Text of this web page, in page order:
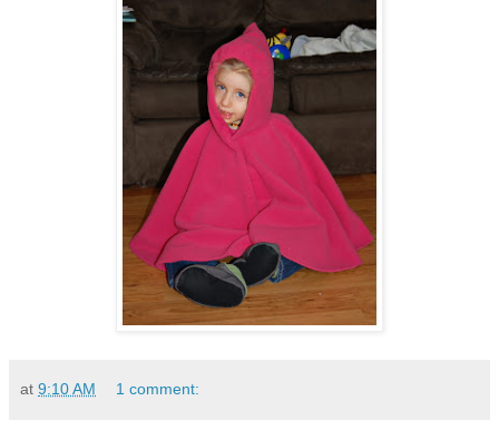
at 9:10 AM 1 comment: